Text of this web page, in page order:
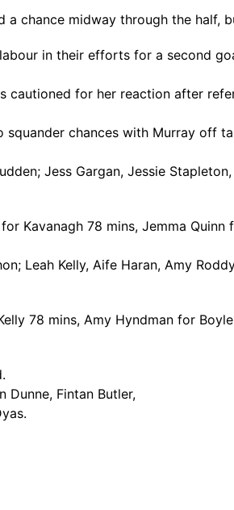
a chance midway through the half,
in their efforts for a second
cautioned for her reaction after
squander chances with Murray off
Jess Gargan, Jessie
for Kavanagh 78 mins, Jemma
Leah Kelly, Aife Haran, Amy
78 mins, Amy Hyndman for
Dunne, Fintan Butler,